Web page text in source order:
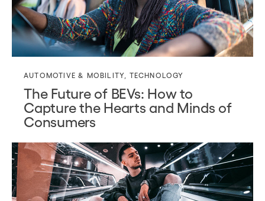
AUTOMOTIVE & MOBILITY TECHNOLOGY
The Future of BEVs: How to
Capture the Hearts and Minds of
Consumers